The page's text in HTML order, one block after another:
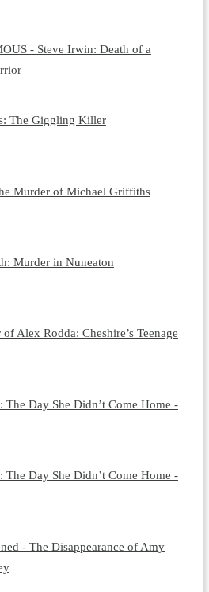
- Steve Irwin: Death of a
The Giggling Killer
Murder of Michael Griffiths
Murder in Nuneaton
Alex Rodda: Cheshire’s Teenage
The Day She Didn’t Come Home -
The Day She Didn’t Come Home -
- The Disappearance of Amy